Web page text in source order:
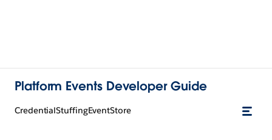
Platform Events Developer Guide
CredentialStuffingEventStore